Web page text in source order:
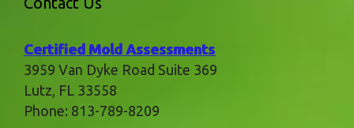
Certified Mold Assessments
3959 Van Dyke Road Suite 369
Lutz, FL 33558
Phone: 813-789-8209